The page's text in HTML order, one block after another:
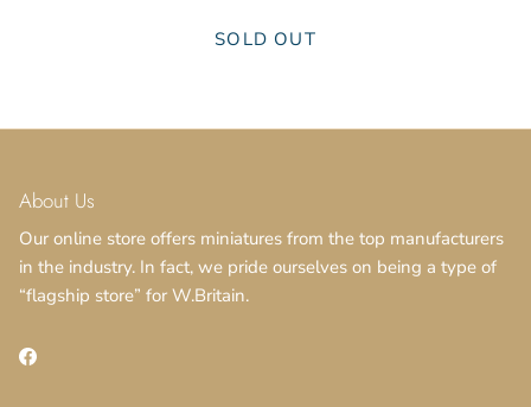
SOLD OUT
About Us
Our online store offers miniatures from the top manufacturers
in the industry. In fact, we pride ourselves on being a type of
“flagship store” for W.Britain.
Facebook